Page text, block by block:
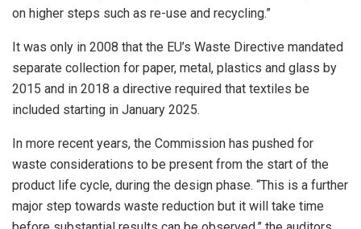
on higher steps such as re-use and recycling.”
It was only in 2008 that the EU’s Waste Directive mandated
separate collection for paper, metal, plastics and glass by
2015 and in 2018 a directive required that textiles be
included starting in January 2025.
In more recent years, the Commission has pushed for
waste considerations to be present from the start of the
product life cycle, during the design phase. “This is a further
major step towards waste reduction but it will take time